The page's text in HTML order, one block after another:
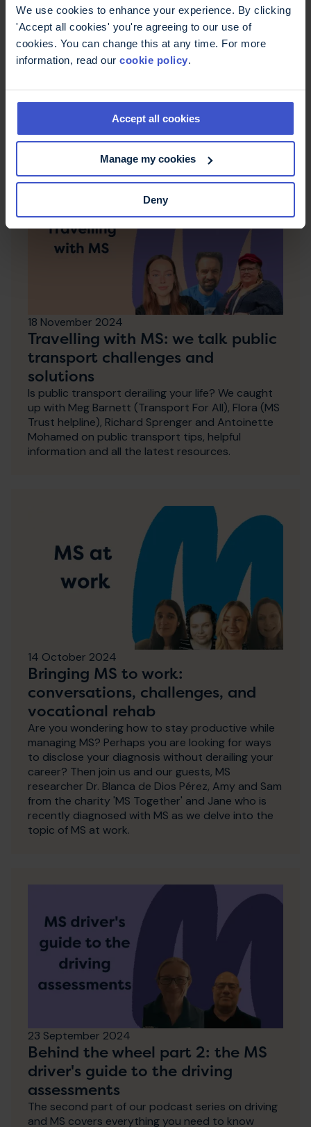
We use cookies to enhance your experience. By clicking
'Accept all cookies' you're agreeing to our use of
cookies. You can change this at any time. For more
information, read our cookie policy.
Accept all cookies
Manage my cookies
Deny
16 December 2024
Your most asked MS questions in
2024
What questions have the MS community been
asking in 2024? We took to social media and
analysed our helpline enquiries to find out.
18 November 2024
Travelling with MS: we talk public
transport challenges and
solutions
Is public transport derailing your life? We caught
up with Meg Barnett (Transport For All), Flora (MS
Trust helpline), Richard Sprenger and Antoinette
Mohamed on public transport tips, helpful
information and all the latest resources.
14 October 2024
Bringing MS to work:
conversations, challenges, and
vocational rehab
Are you wondering how to stay productive while
managing MS? Perhaps you are looking for ways
to disclose your diagnosis without derailing your
career? Then join us and our guests, MS
researcher Dr. Blanca de Dios Pérez, Amy and Sam
from the charity 'MS Together' and Jane who is
recently diagnosed with MS as we delve into the
topic of MS at work.
23 September 2024
Behind the wheel part 2: the MS
driver's guide to the driving
assessments
The second part of our podcast series on driving
and MS covers everything you need to know